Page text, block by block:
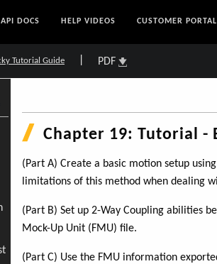
API DOCS HELP VIDEOS CUSTOMER PORTAL